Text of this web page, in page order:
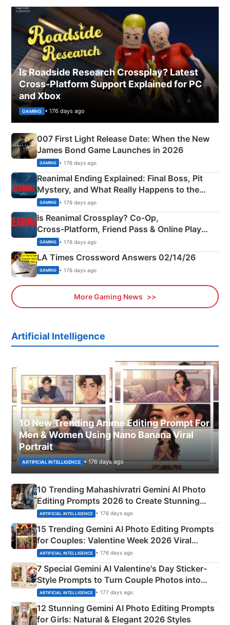
Is Roadside Research Crossplay? Latest
Cross-Platform Support Explained for PC
and Xbox
GAMING • 176 days ago
007 First Light Release Date: When the New
James Bond Game Launches in 2026
GAMING • 176 days ago
Reanimal Ending Explained: Final Boss, Pit
Mystery, and What Really Happens to the
Siblings
GAMING • 176 days ago
Is Reanimal Crossplay? Co‑Op,
Cross‑Platform, Friend Pass & Online Play
Explained
GAMING • 176 days ago
LA Times Crossword Answers 02/14/26
GAMING • 176 days ago
More Gaming News
Artificial Intelligence
10 New Trending Anime Editing Prompt For
Men & Women Using Nano Banana Viral
Portrait
ARTIFICIAL INTELLIGENCE • 176 days ago
10 Trending Mahashivratri Gemini AI Photo
Editing Prompts 2026 to Create Stunning
Mahadev Portraits
ARTIFICIAL INTELLIGENCE • 176 days ago
15 Trending Gemini AI Photo Editing Prompts
for Couples: Valentine Week 2026 Viral
Instagram Portraits
ARTIFICIAL INTELLIGENCE • 176 days ago
7 Special Gemini AI Valentine's Day Sticker-
Style Prompts to Turn Couple Photos into
Adorable Love Posters
ARTIFICIAL INTELLIGENCE • 177 days ago
12 Stunning Gemini AI Photo Editing Prompts
for Girls: Natural & Elegant 2026 Styles